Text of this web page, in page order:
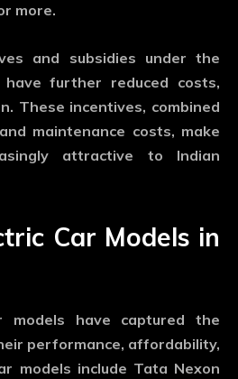
more.
and subsidies under the
have further reduced costs,
These incentives, combined
maintenance costs, make
attractive to Indian
Car Models in
models have captured the
performance, affordability,
models include Tata Nexon